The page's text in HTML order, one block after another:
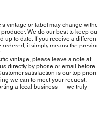
vintage or label may change
We do our best to keep
up to date. If you receive a different
ordered, it simply means the
vintage, please leave a note at
directly by phone or email before
satisfaction is our top
we can to meet your request.
a local business — we truly